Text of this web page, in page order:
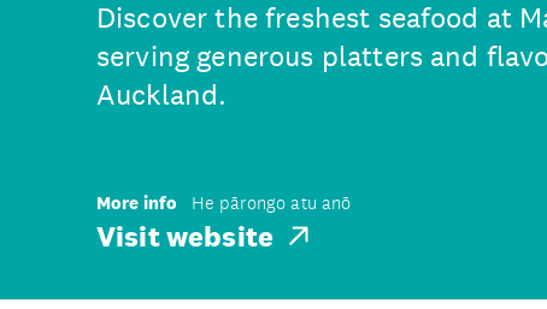
Discover the freshest seafood at
serving generous platters and
Auckland.
More info He pārongo atu anō
Visit website